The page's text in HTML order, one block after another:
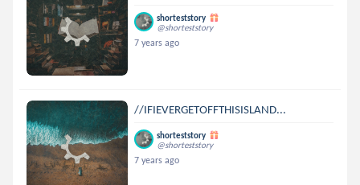
shorteststory
@shorteststory
7 years ago
//IFIEVERGETOFFTHISISLAND...
shorteststory
@shorteststory
7 years ago